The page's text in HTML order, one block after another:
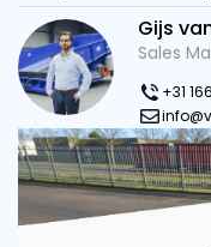
Gijs
Sales
+31